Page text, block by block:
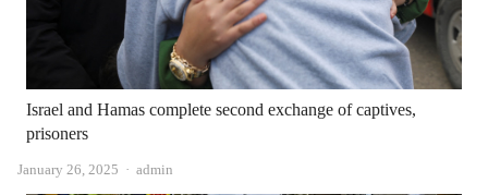
Israel and Hamas complete second exchange of captives,
prisoners
January 26, 2025 Author
admin